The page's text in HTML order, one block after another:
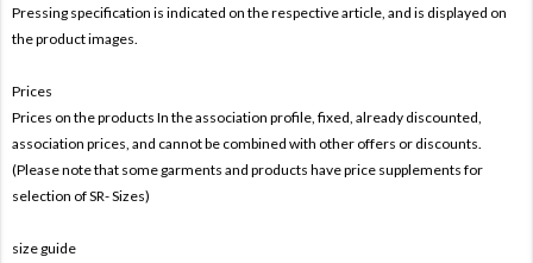
Pressing specification is indicated on the respective article, and is displayed on
the product images.
Prices
Prices on the products In the association profile, fixed, already discounted,
association prices, and cannot be combined with other offers or discounts.
(Please note that some garments and products have price supplements for
selection of SR- Sizes)
size guide